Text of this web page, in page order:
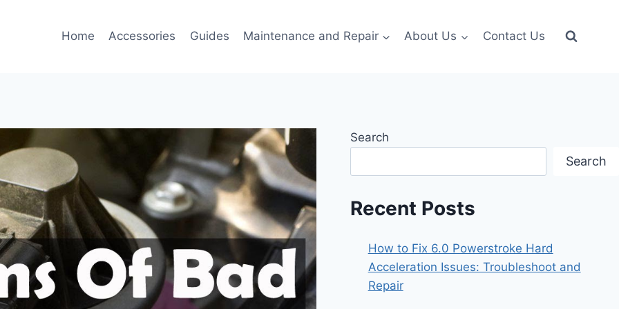
Home Accessories Guides Maintenance and Repair About Us Contact Us
Search
Search
Recent Posts
How to Fix 6.0 Powerstroke Hard
Acceleration Issues: Troubleshoot and
Repair